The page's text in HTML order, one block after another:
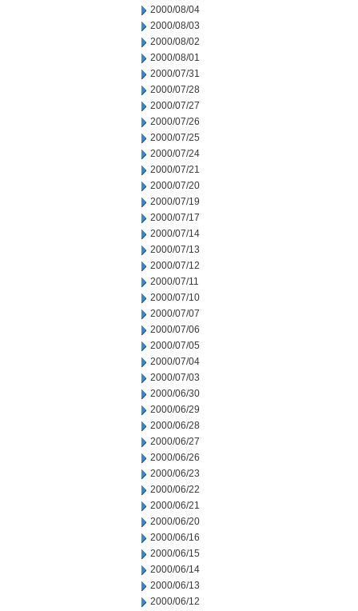
2000/08/04
2000/08/03
2000/08/02
2000/08/01
2000/07/31
2000/07/28
2000/07/27
2000/07/26
2000/07/25
2000/07/24
2000/07/21
2000/07/20
2000/07/19
2000/07/17
2000/07/14
2000/07/13
2000/07/12
2000/07/11
2000/07/10
2000/07/07
2000/07/06
2000/07/05
2000/07/04
2000/07/03
2000/06/30
2000/06/29
2000/06/28
2000/06/27
2000/06/26
2000/06/23
2000/06/22
2000/06/21
2000/06/20
2000/06/16
2000/06/15
2000/06/14
2000/06/13
2000/06/12